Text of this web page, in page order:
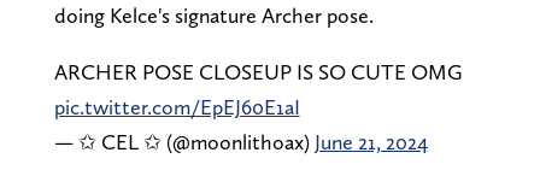
doing Kelce's signature Archer pose.
ARCHER POSE CLOSEUP IS SO CUTE OMG
pic.twitter.com/EpEJ60E1aI
— ✩ CEL ✩ (@moonlithoax) June 21, 2024